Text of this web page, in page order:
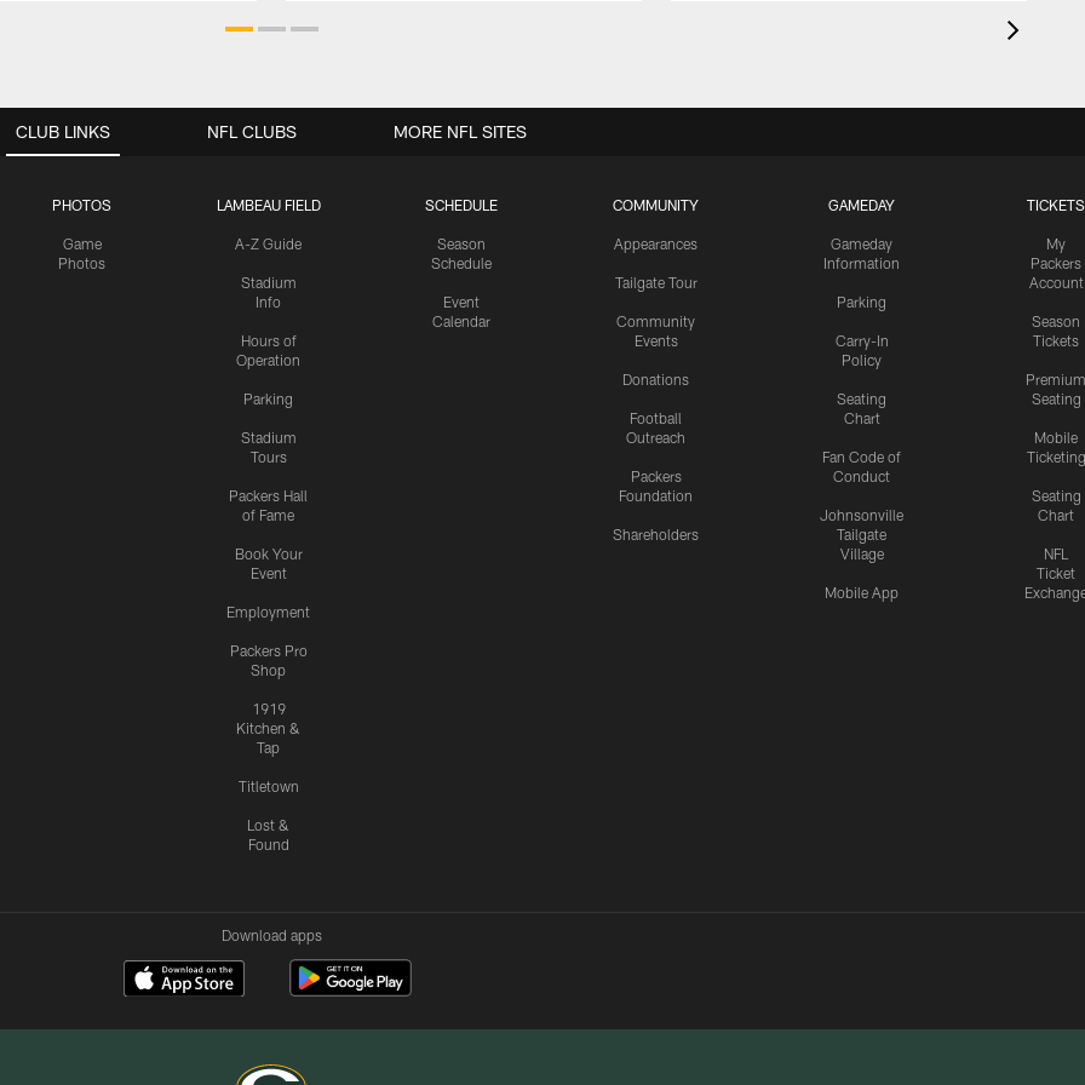
CLUB LINKS
PHOTOS
Game
Photos
LAMBEAU FIELD
A-Z Guide
Stadium
Info
Hours of
Operation
Parking
Stadium
Tours
Packers Hall
of Fame
Book Your
Event
Employment
Packers Pro
Shop
1919
Kitchen &
Tap
Titletown
Lost &
Found
SCHEDULE
Season
Schedule
Event
Calendar
COMMUNITY
Appearances
Tailgate Tour
Community
Events
Donations
Football
Outreach
Packers
Foundation
Shareholders
GAMEDAY
Gameday
Information
Parking
Carry-In
Policy
Seating
Chart
Fan Code of
Conduct
Johnsonville
Tailgate
Village
Mobile App
TICKETS
My
Packers
Account
Season
Tickets
Premium
Seating
Mobile
Ticketing
Seating
Chart
NFL
Ticket
NFL CLUBS MORE NFL SITES
Download apps